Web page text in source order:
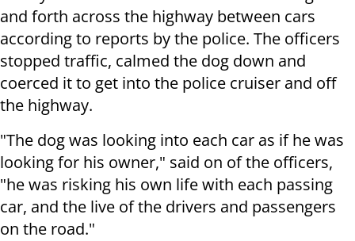
and forth across the highway between cars
according to reports by the police. The officers
stopped traffic, calmed the dog down and
coerced it to get into the police cruiser and off
the highway.
"The dog was looking into each car as if he was
looking for his owner," said on of the officers,
"he was risking his own life with each passing
car, and the live of the drivers and passengers
on the road."